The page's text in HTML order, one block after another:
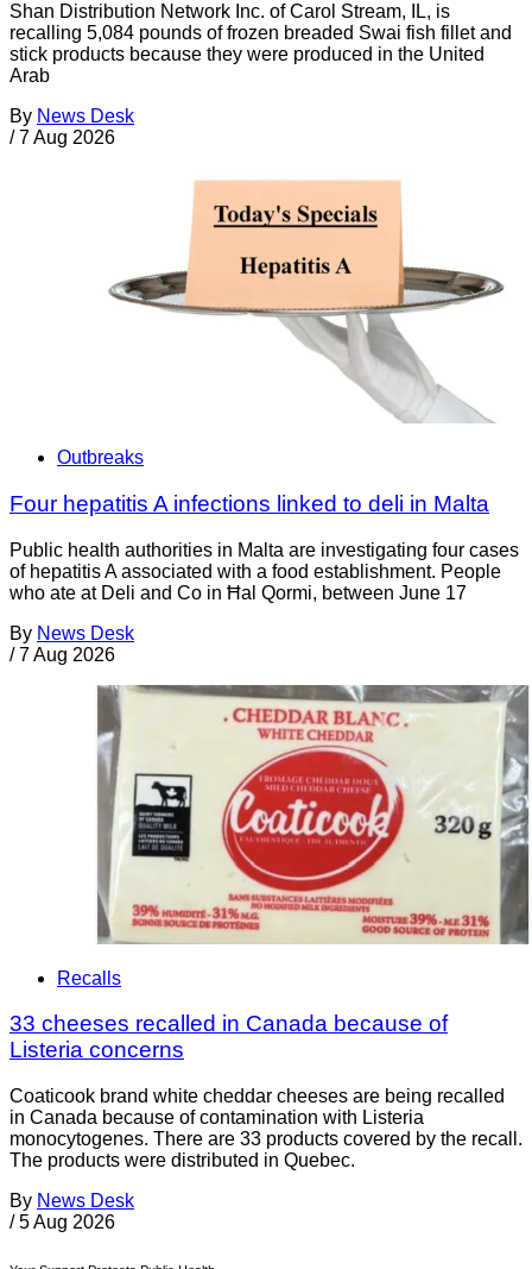
Shan Distribution Network Inc. of Carol Stream, IL, is
recalling 5,084 pounds of frozen breaded Swai fish fillet and
stick products because they were produced in the United
Arab
By News Desk
/ 7 Aug 2026
Outbreaks
Four hepatitis A infections linked to deli in Malta
Public health authorities in Malta are investigating four cases
of hepatitis A associated with a food establishment. People
who ate at Deli and Co in Ħal Qormi, between June 17
By News Desk
/ 7 Aug 2026
Recalls
33 cheeses recalled in Canada because of
Listeria concerns
Coaticook brand white cheddar cheeses are being recalled
in Canada because of contamination with Listeria
monocytogenes. There are 33 products covered by the recall.
The products were distributed in Quebec.
By News Desk
/ 5 Aug 2026